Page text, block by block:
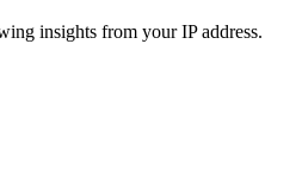
insights from your IP address.